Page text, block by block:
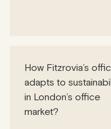
How Fitzrovia’s
adapts to
in London’s office
market?